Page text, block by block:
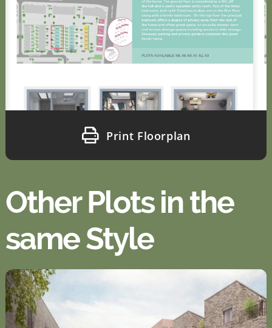
Print Floorplan
Other Plots in the
same Style